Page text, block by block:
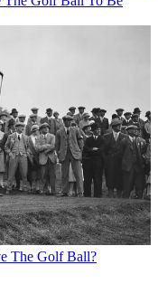
The Golf Ball?